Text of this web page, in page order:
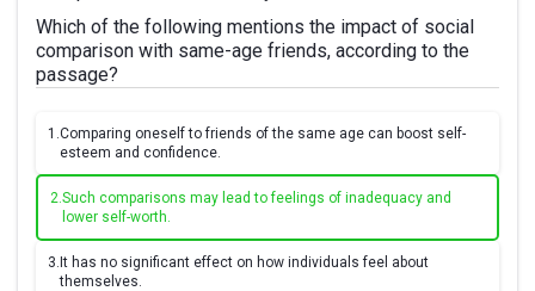
Which of the following mentions the impact of social
comparison with same-age friends, according to the
passage?
1.Comparing oneself to friends of the same age can boost self-
esteem and confidence.
2.Such comparisons may lead to feelings of inadequacy and
lower self-worth.
3. It has no significant effect on how individuals feel about
themselves.